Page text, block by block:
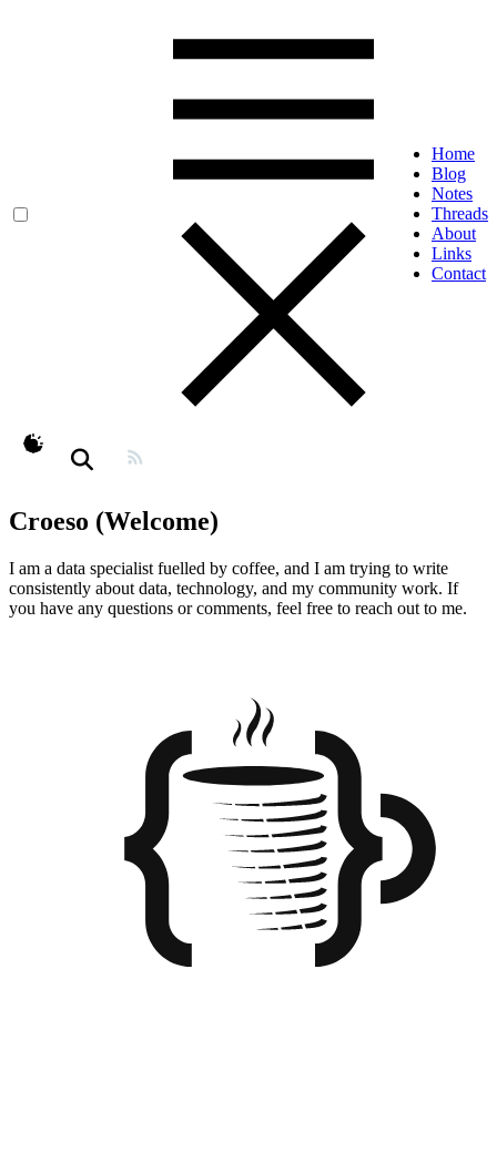
Home
Blog
Notes
Threads
About
Links
Contact
theme switcher
Croeso (Welcome)
I am a data specialist fuelled by coffee, and I am trying to write
consistently about data, technology, and my community work. If
you have any questions or comments, feel free to reach out to me.